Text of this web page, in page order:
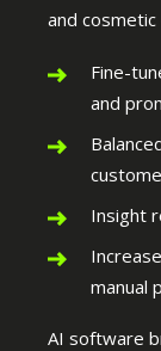
and cosmetic
Fine-
and
Insight
manual
AI software